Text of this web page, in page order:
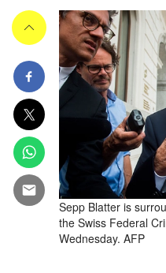
Sepp Blatter is
the Swiss Federal
Wednesday. AFP